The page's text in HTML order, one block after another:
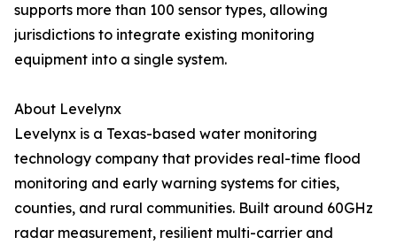
supports more than 100 sensor types, allowing
jurisdictions to integrate existing monitoring
equipment into a single system.
About Levelynx
Levelynx is a Texas-based water monitoring
technology company that provides real-time flood
monitoring and early warning systems for cities,
counties, and rural communities. Built around 60GHz
radar measurement, resilient multi-carrier and